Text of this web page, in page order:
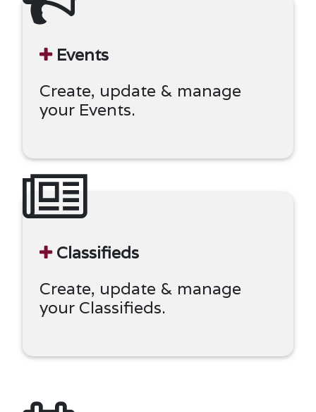
Events
Create, update & manage
your Events.
Classifieds
Create, update & manage
your Classifieds.